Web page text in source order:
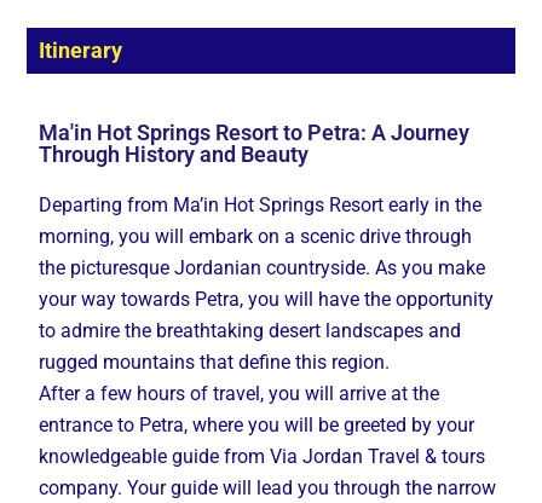
Itinerary
Ma'in Hot Springs Resort to Petra: A Journey
Through History and Beauty
Departing from Ma’in Hot Springs Resort early in the
morning, you will embark on a scenic drive through
the picturesque Jordanian countryside. As you make
your way towards Petra, you will have the opportunity
to admire the breathtaking desert landscapes and
rugged mountains that define this region.
After a few hours of travel, you will arrive at the
entrance to Petra, where you will be greeted by your
knowledgeable guide from Via Jordan Travel & tours
company. Your guide will lead you through the narrow